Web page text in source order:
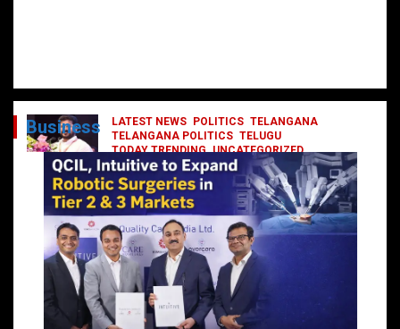
LATEST NEWS POLITICS TELANGANA
TELANGANA POLITICS TELUGU
TODAY TRENDING UNCATEGORIZED
రేవంత్ మంత్రి వర్గంలోకి ఎంట్రీ ఇవ్వబోయే
నాయకులు వీరేనా?
October 1, 2024 DailyNews
Business